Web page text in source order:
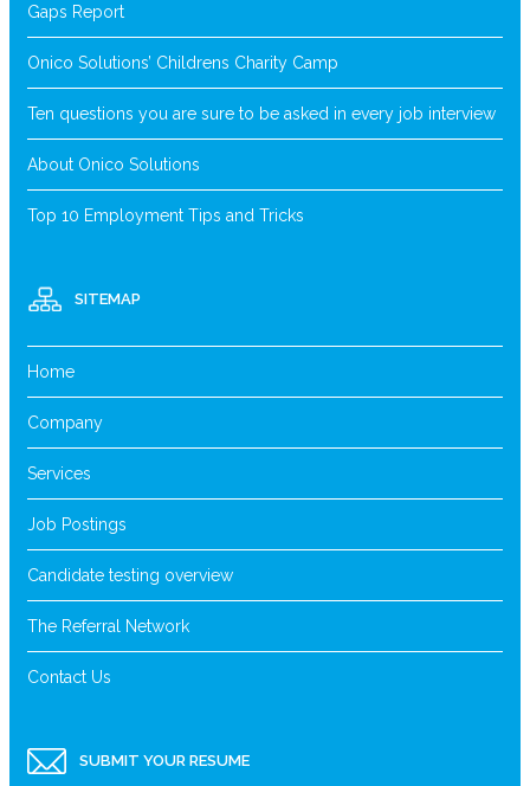
Gaps Report
Onico Solutions’ Childrens Charity Camp
Ten questions you are sure to be asked in every job interview
About Onico Solutions
Top 10 Employment Tips and Tricks
SITEMAP
Home
Company
Services
Job Postings
Candidate testing overview
The Referral Network
Contact Us
SUBMIT YOUR RESUME